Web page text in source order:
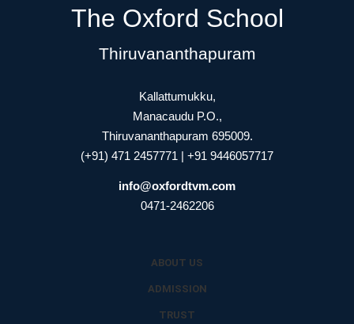
The Oxford School
Thiruvananthapuram
Kallattumukku,
Manacaudu P.O.,
Thiruvananthapuram 695009.
(+91) 471 2457771 | +91 9446057717
info@oxfordtvm.com
0471-2462206
ABOUT US
ADMISSION
TRUST